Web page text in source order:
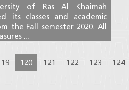
of Ras Al Khaimah
its classes and academic
the Fall semester 2020. All
...
120 121 122 123 124